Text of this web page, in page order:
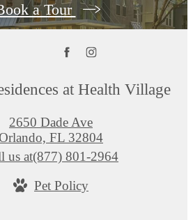
a Tour
at Health Village
2650 Dade Ave
FL 32804
us at(877) 801-2964
Pet Policy